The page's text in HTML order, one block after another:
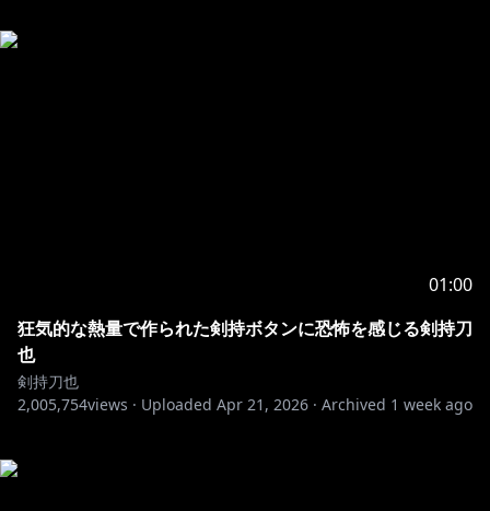
01:00
狂気的な熱量で作られた剣持ボタンに恐怖を感じる剣持刀
也
剣持刀也
2,005,754views · Uploaded Apr 21, 2026 · Archived 1 week ago